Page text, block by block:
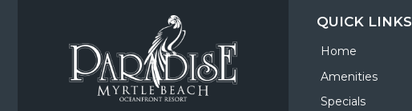
QUICK LINKS
Home
Amenities
Specials